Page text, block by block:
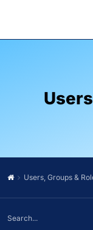
Users, Groups &